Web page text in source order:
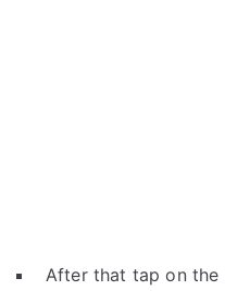
After that tap on the